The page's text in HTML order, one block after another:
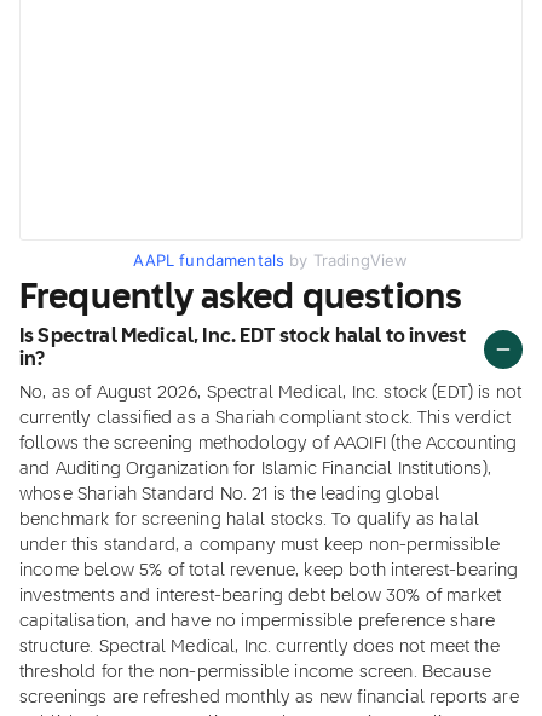
AAPL fundamentals by TradingView
Frequently asked questions
Is Spectral Medical, Inc. EDT stock halal to invest
in?
No, as of August 2026, Spectral Medical, Inc. stock (EDT) is not
currently classified as a Shariah compliant stock. This verdict
follows the screening methodology of AAOIFI (the Accounting
and Auditing Organization for Islamic Financial Institutions),
whose Shariah Standard No. 21 is the leading global
benchmark for screening halal stocks. To qualify as halal
under this standard, a company must keep non-permissible
income below 5% of total revenue, keep both interest-bearing
investments and interest-bearing debt below 30% of market
capitalisation, and have no impermissible preference share
structure. Spectral Medical, Inc. currently does not meet the
threshold for the non-permissible income screen. Because
screenings are refreshed monthly as new financial reports are